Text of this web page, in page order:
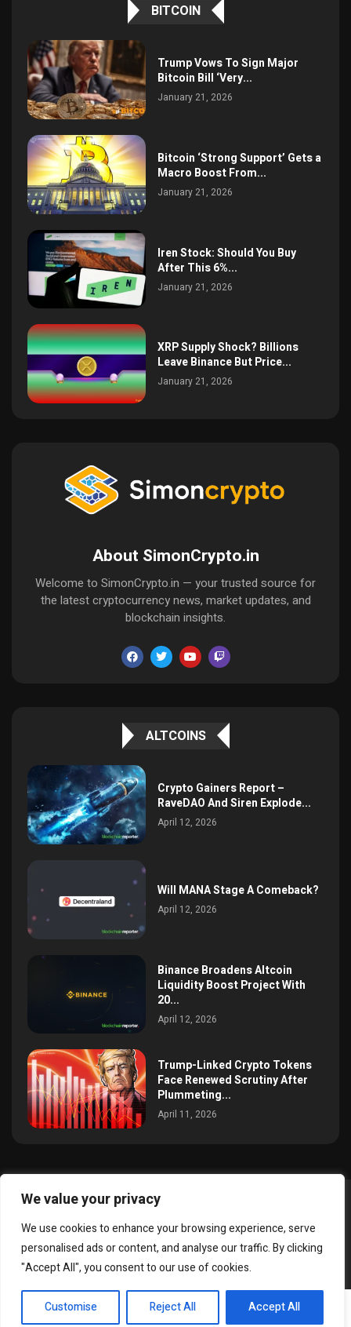
We value your privacy
We use cookies to enhance your browsing experience, serve
personalised ads or content, and analyse our traffic. By clicking
"Accept All", you consent to our use of cookies.
Customise Reject All Accept All
BITCOIN
Trump Vows To Sign Major
Bitcoin Bill ‘Very...
January 21, 2026
Bitcoin ‘Strong Support’ Gets a
Macro Boost From...
January 21, 2026
Iren Stock: Should You Buy
After This 6%...
January 21, 2026
XRP Supply Shock? Billions
Leave Binance But Price...
January 21, 2026
About SimonCrypto.in
Welcome to SimonCrypto.in — your trusted source for
the latest cryptocurrency news, market updates, and
blockchain insights.
ALTCOINS
Crypto Gainers Report –
RaveDAO And Siren Explode...
April 12, 2026
Will MANA Stage A Comeback?
April 12, 2026
Binance Broadens Altcoin
Liquidity Boost Project With
20...
April 12, 2026
Trump-Linked Crypto Tokens
Face Renewed Scrutiny After
Plummeting...
April 11, 2026
@2025 simoncrypto All Right Reserved.
About Us Disclaimer
Privacy Policy
Terms and Conditions
EN